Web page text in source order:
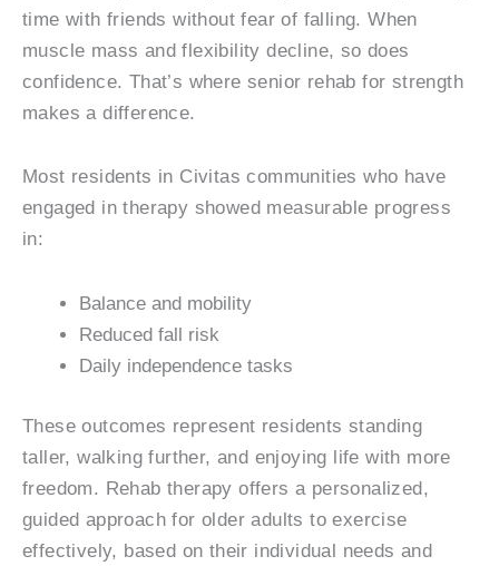
time with friends without fear of falling. When
muscle mass and flexibility decline, so does
confidence. That’s where senior rehab for strength
makes a difference.
Most residents in Civitas communities who have
engaged in therapy showed measurable progress
in:
Balance and mobility
Reduced fall risk
Daily independence tasks
These outcomes represent residents standing
taller, walking further, and enjoying life with more
freedom. Rehab therapy offers a personalized,
guided approach for older adults to exercise
effectively, based on their individual needs and